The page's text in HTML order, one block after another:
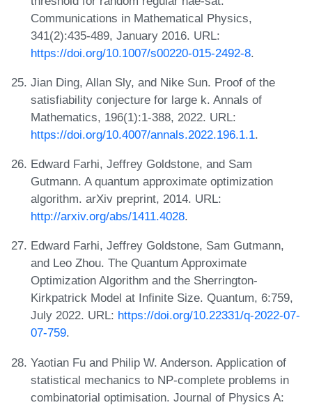
Communications in Mathematical Physics,
341(2):435-489, January 2016. URL:
https://doi.org/10.1007/s00220-015-2492-8.
Jian Ding, Allan Sly, and Nike Sun. Proof of the
satisfiability conjecture for large k. Annals of
Mathematics, 196(1):1-388, 2022. URL:
https://doi.org/10.4007/annals.2022.196.1.1.
Edward Farhi, Jeffrey Goldstone, and Sam
Gutmann. A quantum approximate optimization
algorithm. arXiv preprint, 2014. URL:
http://arxiv.org/abs/1411.4028.
Edward Farhi, Jeffrey Goldstone, Sam Gutmann,
and Leo Zhou. The Quantum Approximate
Optimization Algorithm and the Sherrington-
Kirkpatrick Model at Infinite Size. Quantum, 6:759,
July 2022. URL: https://doi.org/10.22331/q-2022-07-
07-759.
Yaotian Fu and Philip W. Anderson. Application of
statistical mechanics to NP-complete problems in
combinatorial optimisation. Journal of Physics A: